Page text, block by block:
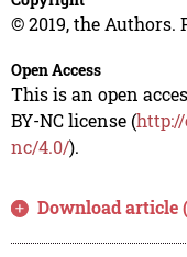
© 2019, the Authors.
Open Access
This is an open
BY-NC license (
nc/4.0/).
Download article